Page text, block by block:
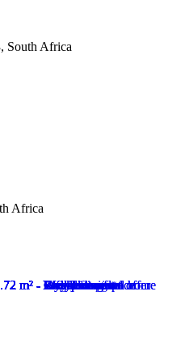
South Africa
Africa